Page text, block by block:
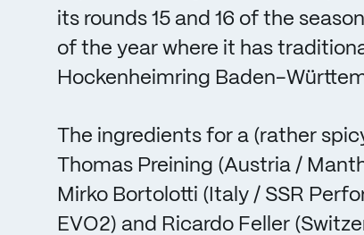
its rounds 15 and 16 of the
of the year where it has
Hockenheimring Baden-
The ingredients for a (rather
Thomas Preining (Austria /
Mirko Bortolotti (Italy / SSR
EVO2) and Ricardo Feller